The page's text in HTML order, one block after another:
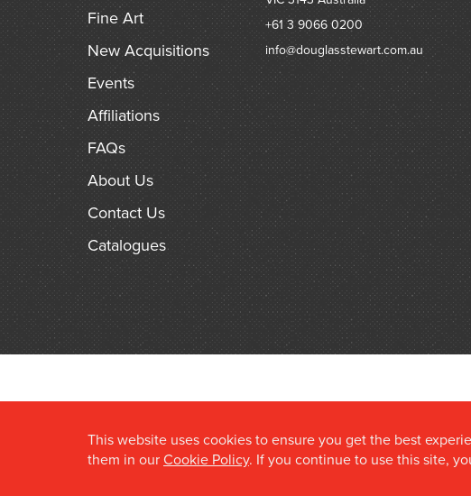
Fine Art
New Acquisitions
Events
Affiliations
FAQs
About Us
Contact Us
Catalogues
+61 3 9066 0200
info@douglasstewart.com.au
This website uses cookies to ensure you get the best
them in our Cookie Policy. If you continue to use this site,